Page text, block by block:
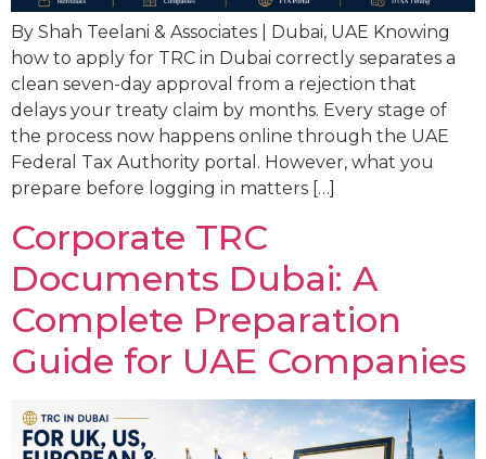
By Shah Teelani & Associates | Dubai, UAE Knowing
how to apply for TRC in Dubai correctly separates a
clean seven-day approval from a rejection that
delays your treaty claim by months. Every stage of
the process now happens online through the UAE
Federal Tax Authority portal. However, what you
prepare before logging in matters […]
Corporate TRC
Documents Dubai: A
Complete Preparation
Guide for UAE Companies